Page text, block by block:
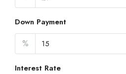
Down Payment
%
Interest Rate